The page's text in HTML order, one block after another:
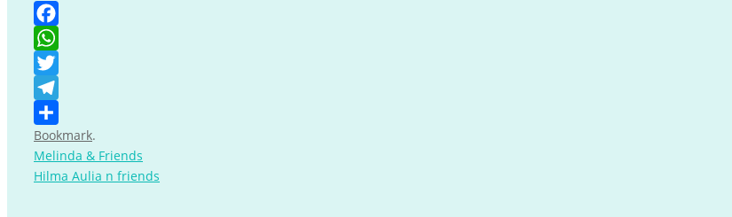
Facebook
WhatsApp
Twitter
Telegram
Share
Bookmark.
Melinda & Friends
Hilma Aulia n friends